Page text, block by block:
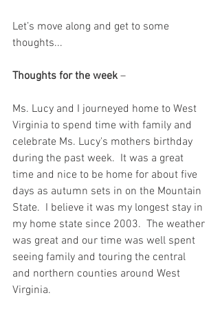
Let’s move along and get to some
thoughts...
Thoughts for the week –
Ms. Lucy and I journeyed home to West
Virginia to spend time with family and
celebrate Ms. Lucy's mothers birthday
during the past week.  It was a great
time and nice to be home for about five
days as autumn sets in on the Mountain
State.  I believe it was my longest stay in
my home state since 2003.  The weather
was great and our time was well spent
seeing family and touring the central
and northern counties around West
Virginia.